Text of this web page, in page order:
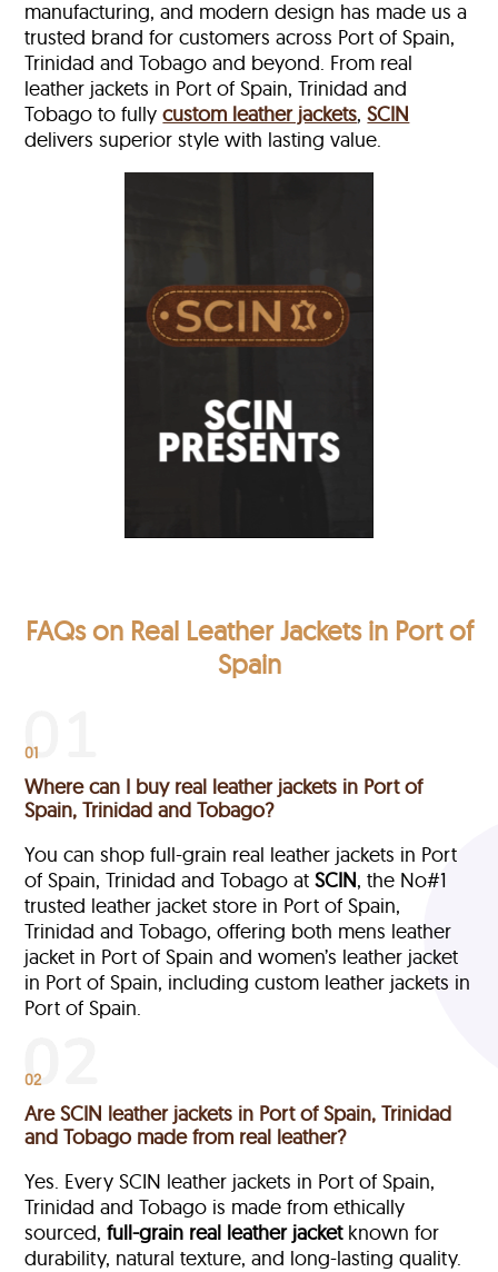
manufacturing, and modern design has made us a
trusted brand for customers across Port of Spain,
Trinidad and Tobago and beyond. From real
leather jackets in Port of Spain, Trinidad and
Tobago to fullycustom leather jackets,SCIN
delivers superior style with lasting value.
FAQs on Real Leather Jackets in Port of
Spain
01
Where can I buy real leather jackets in Port of
Spain, Trinidad and Tobago?
You can shop full-grain real leather jackets in Port
of Spain, Trinidad and Tobago atSCIN, the No#1
trusted leather jacket store in Port of Spain,
Trinidad and Tobago, offering both mens leather
jacket in Port of Spain and women’s leather jacket
in Port of Spain, including custom leather jackets in
Port of Spain.
02
Are SCIN leather jackets in Port of Spain, Trinidad
and Tobago made from real leather?
Yes. Every SCIN leather jackets in Port of Spain,
Trinidad and Tobago is made from ethically
sourced,full-grain real leather jacketknown for
durability, natural texture, and long-lasting quality.